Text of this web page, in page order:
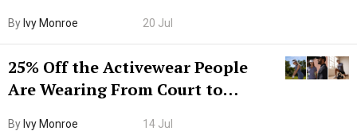
By Ivy Monroe 20 Jul
25% Off the Activewear People
Are Wearing From Court to
By Ivy Monroe 14 Jul